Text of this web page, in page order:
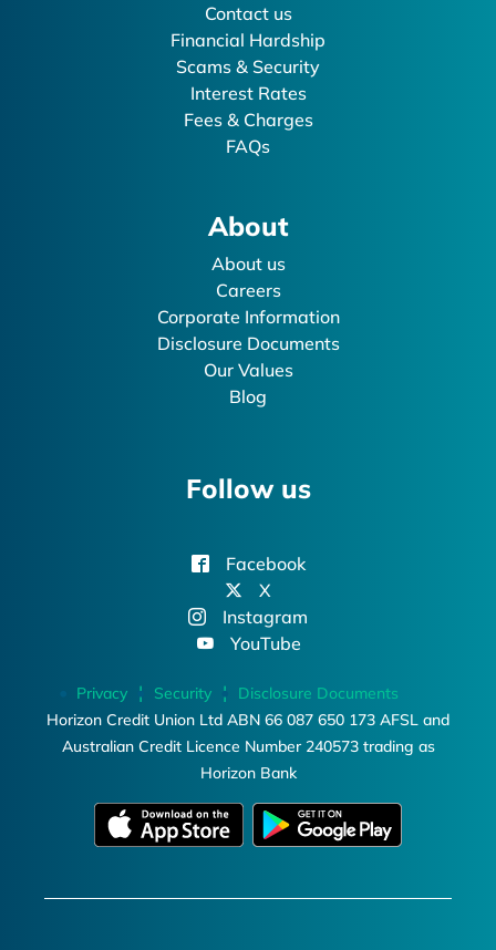
Contact us
Financial Hardship
Scams & Security
Interest Rates
Fees & Charges
FAQs
About
About us
Careers
Corporate Information
Disclosure Documents
Our Values
Blog
Follow us
Facebook
X
Instagram
YouTube
Privacy Security
Disclosure Documents
Horizon Credit Union Ltd ABN 66 087 650 173 AFSL and
Australian Credit Licence Number 240573 trading as
Horizon Bank